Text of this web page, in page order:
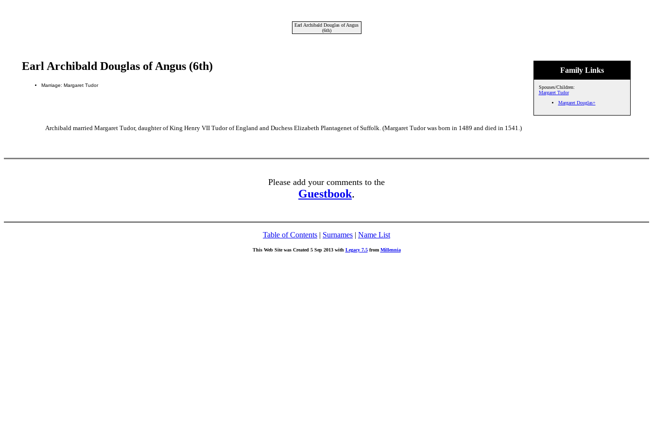
Earl Archibald Douglas of Angus
(6th)
Family Links
Spouses/Children:
Margaret Tudor
Margaret Douglas+
Earl Archibald Douglas of Angus (6th)
Marriage: Margaret Tudor
Archibald married Margaret Tudor, daughter of King Henry VII Tudor of England and Duchess Elizabeth Plantagenet of Suffolk. (Margaret Tudor was born in 1489 and died in 1541.)
Please add your comments to the
Guestbook.
Table of Contents | Surnames | Name List
This Web Site was Created 5 Sep 2013 with Legacy 7.5from Millennia